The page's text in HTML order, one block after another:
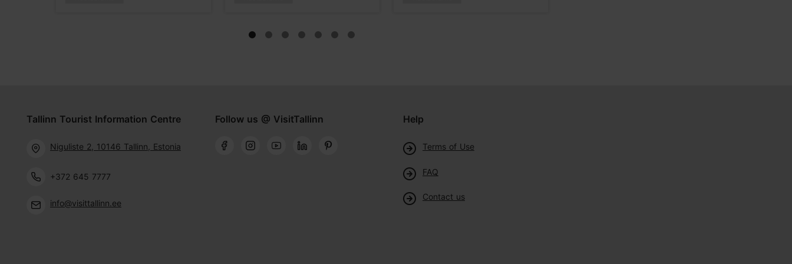
Tallinn Tourist Information Centre
Niguliste 2, 10146 Tallinn, Estonia
+372 645 7777
info@visittallinn.ee
Follow us @ VisitTallinn Help
Terms of Use
FAQ
Contact us